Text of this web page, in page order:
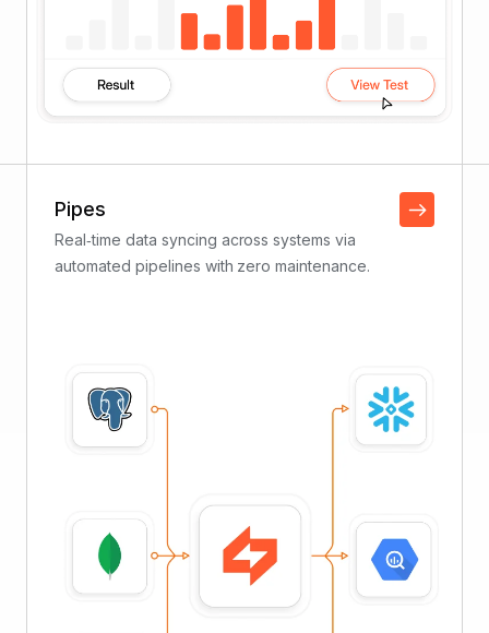
Pipes
Real‑time data syncing across systems via
automated pipelines with zero maintenance.